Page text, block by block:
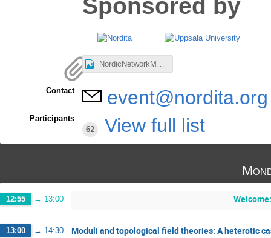
Sponsored by
NordicNetworkMeeting.jpg
Contact event@nordita.org
Participants
62
View full list
12:55 → 13:00
13:00 → 14:30 Moduli and topological field theories: A heterotic